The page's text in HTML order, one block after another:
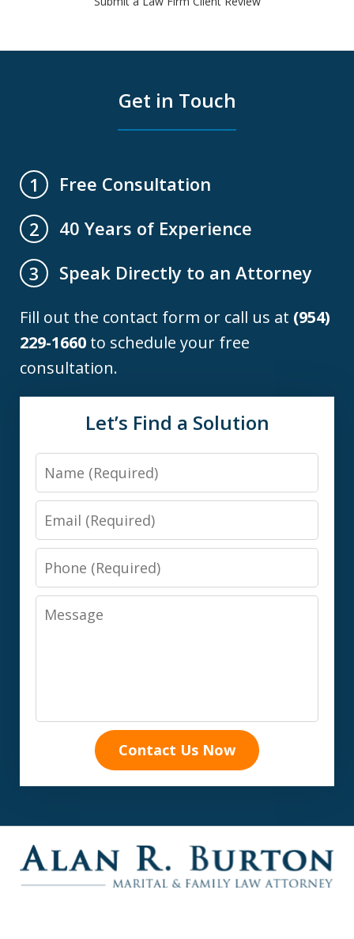
Get in Touch
1
Free Consultation
2
40 Years of Experience
3
Speak Directly to an Attorney
Fill out the contact form or call us at (954)
229-1660 to schedule your free
consultation.
Let’s Find a Solution
Name
Email
Phone
Message
Contact Us Now